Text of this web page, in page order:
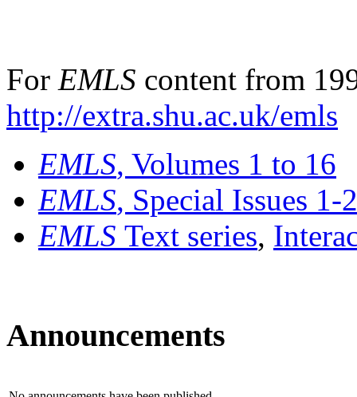
For EMLS content from
http://extra.shu.ac.uk/emls
EMLS, Volumes 1 to 16
EMLS, Special Issues 1-
EMLS Text series,
Announcements